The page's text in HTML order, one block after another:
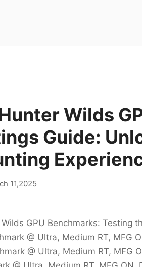
Wilds
Guide:
11,2025
GPU Benchmarks: Testing
@ Ultra, Medium RT, MFG
@ Ultra, Medium RT, MFG